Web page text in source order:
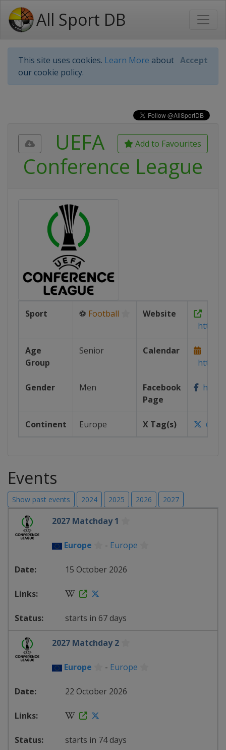
All Sport DB
This site uses cookies. Learn More about
our cookie policy.
Accept
Add to Favourites
UEFA
Conference League
Sport ⚽ Football
Website
Age
Group
Senior
Calendar
Gender Men
Facebook
Page
Continent Europe X Tag(s)
Events
Show past events 2024 2025 2026 2027
2027 Matchday 1
Europe - Europe
15 October 2026
starts in 67 days
2027 Matchday 2
Europe - Europe
22 October 2026
starts in 74 days